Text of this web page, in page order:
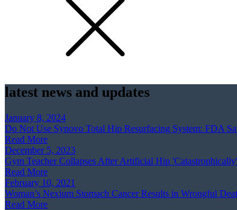
latest news and updates
January 8, 2024
Do Not Use Synovo Total Hip Resurfacing System: FDA
Read More
December 5, 2023
Gym Teacher Collapses After Artificial Hip
Read More
February 10, 2021
Woman’s Nexium Stomach Cancer Results in Wrongful
Read More